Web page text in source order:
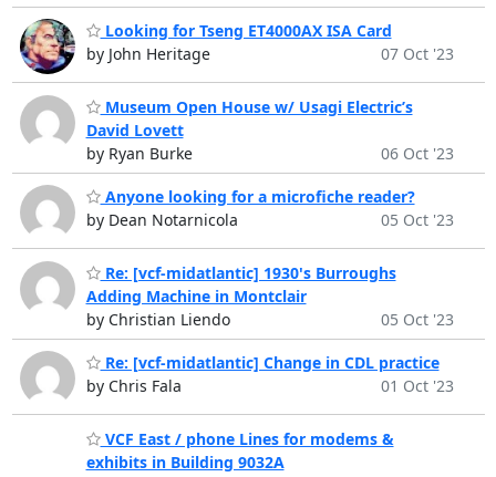
Looking for Tseng ET4000AX ISA Card
by John Heritage
07 Oct '23
Museum Open House w/ Usagi Electric’s
David Lovett
by Ryan Burke
06 Oct '23
Anyone looking for a microfiche reader?
by Dean Notarnicola
05 Oct '23
Re: [vcf-midatlantic] 1930's Burroughs
Adding Machine in Montclair
by Christian Liendo
05 Oct '23
Re: [vcf-midatlantic] Change in CDL practice
by Chris Fala
01 Oct '23
VCF East / phone Lines for modems &
exhibits in Building 9032A